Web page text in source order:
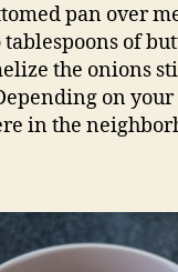
pan over
of
the onions
on
in the